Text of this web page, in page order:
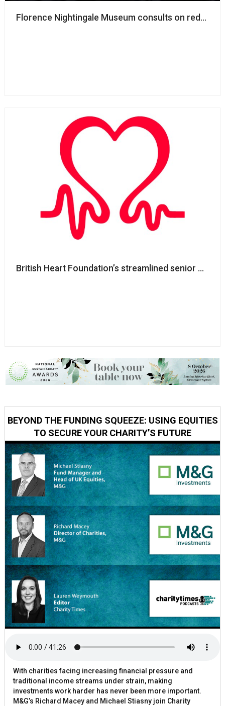
Florence Nightingale Museum consults on
British Heart Foundation’s streamlined senior
BEYOND THE FUNDING SQUEEZE: USING EQUITIES
TO SECURE YOUR CHARITY’S FUTURE
With charities facing increasing financial pressure and
traditional income streams under strain, making
investments work harder has never been more important.
M&G’s Richard Macey and Michael Stiasny join Charity